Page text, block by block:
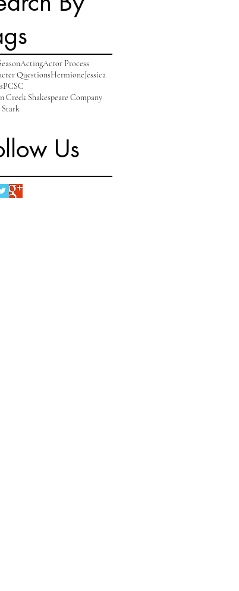
ActingActor Process
QuestionsHermioneJessica
PCSC
Creek Shakespeare Company
Stark
Us